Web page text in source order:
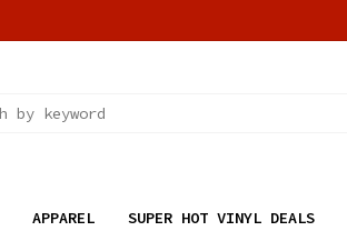
APPAREL SUPER HOT VINYL DEALS